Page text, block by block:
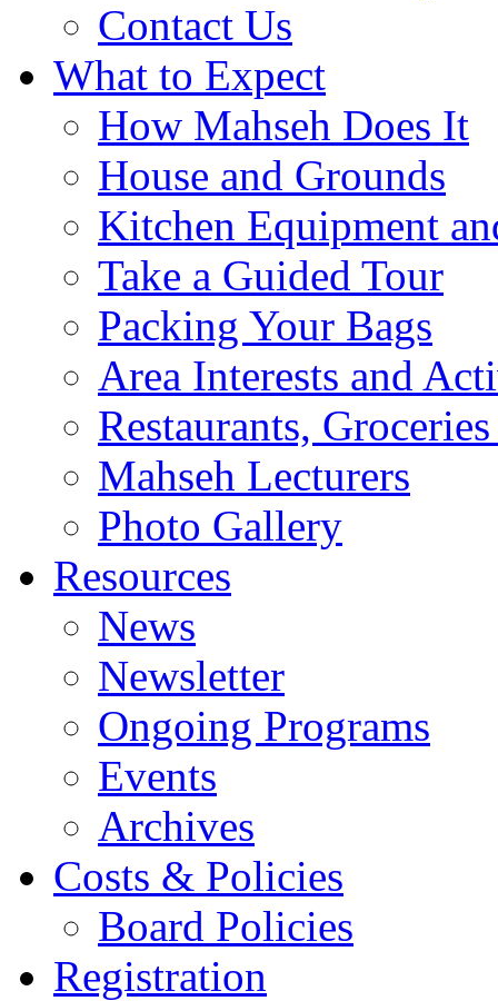
Contact Us
What to Expect
How Mahseh Does It
House and Grounds
Kitchen Equipment
Take a Guided Tour
Packing Your Bags
Area Interests and
Restaurants,
Mahseh Lecturers
Photo Gallery
Resources
News
Newsletter
Ongoing Programs
Events
Archives
Costs & Policies
Board Policies
Registration